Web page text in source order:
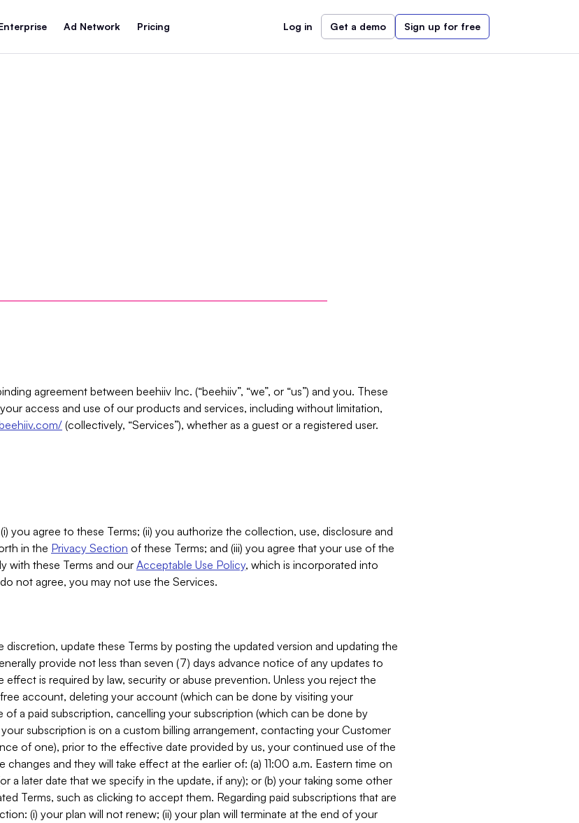
Ad Network Pricing Log in Get a demo Sign up for free
agreement between beehiiv Inc. (“beehiiv”, “we”, or “us”) and you. These
access and use of our products and services, including without limitation,
(collectively, “Services”), whether as a guest or a registered user.
you agree to these Terms; (ii) you authorize the collection, use, disclosure and
in the Privacy Section of these Terms; and (iii) you agree that your use of the
with these Terms and our Acceptable Use Policy, which is incorporated into
not agree, you may not use the Services.
discretion, update these Terms by posting the updated version and updating the
provide not less than seven (7) days advance notice of any updates to
effect is required by law, security or abuse prevention. Unless you reject the
account, deleting your account (which can be done by visiting your
of a paid subscription, cancelling your subscription (which can be done by
subscription is on a custom billing arrangement, contacting your Customer
of one), prior to the effective date provided by us, your continued use of the
and they will take effect at the earlier of: (a) 11:00 a.m. Eastern time on
a later date that we specify in the update, if any); or (b) your taking some other
Terms, such as clicking to accept them. Regarding paid subscriptions that are
(i) your plan will not renew; (ii) your plan will terminate at the end of your